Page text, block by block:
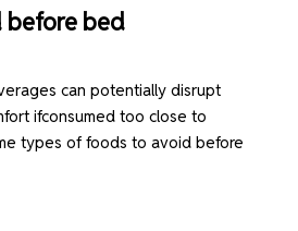
before bed
can potentially disrupt
ifconsumed too close to
types of foods to avoid before